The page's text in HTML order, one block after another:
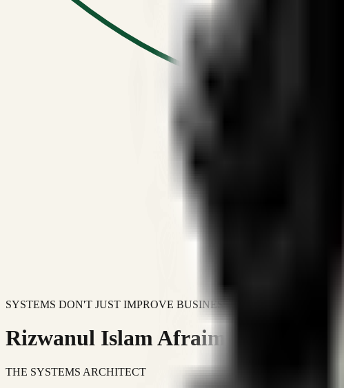
SYSTEMS DON'T JUST IMPROVE BUSINESSES.
Rizwanul Islam Afraim
THE SYSTEMS ARCHITECT